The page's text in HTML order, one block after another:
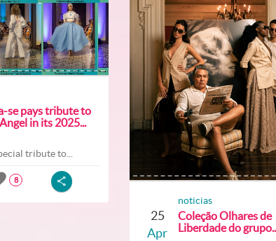
se pays tribute to
in its 2025...
tribute to...
8
25
Apr
noticias
Coleção Olhares de
Liberdade do